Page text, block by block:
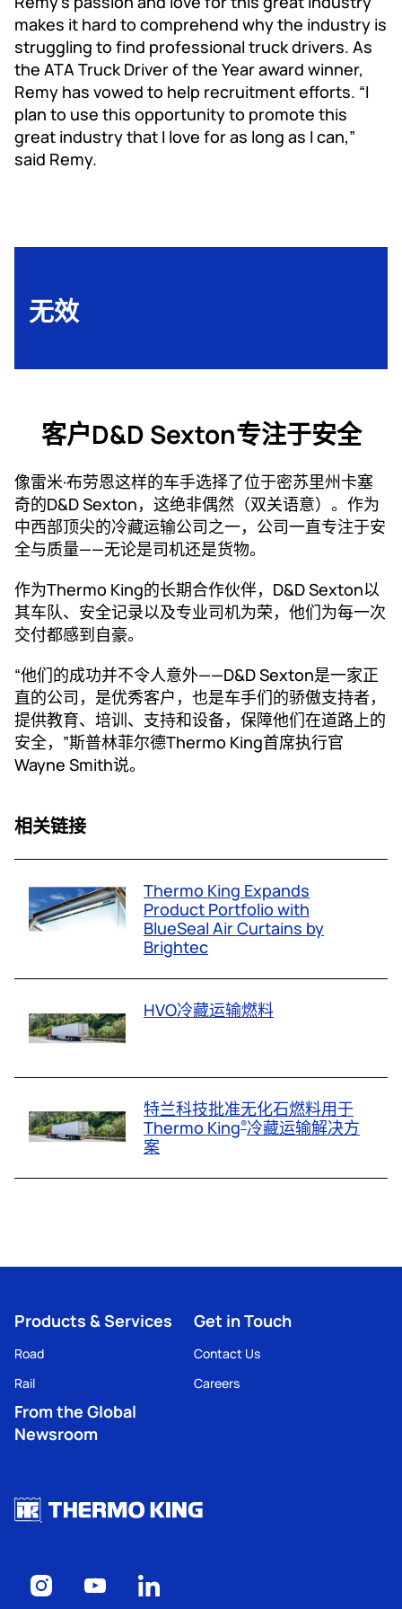
makes it hard to comprehend why the industry is
struggling to find professional truck drivers. As
the ATA Truck Driver of the Year award winner,
Remy has vowed to help recruitment efforts. “I
plan to use this opportunity to promote this
great industry that I love for as long as I can,”
said Remy.
无效
客户D&D Sexton专注于安全
像雷米·布劳恩这样的车手选择了位于密苏里州卡塞
奇的D&D Sexton，这绝非偶然（双关语意）。作为
中西部顶尖的冷藏运输公司之一，公司一直专注于安
全与质量——无论是司机还是货物。
作为Thermo King的长期合作伙伴，D&D Sexton以
其车队、安全记录以及专业司机为荣，他们为每一次
交付都感到自豪。
“他们的成功并不令人意外——D&D Sexton是一家正
直的公司，是优秀客户，也是车手们的骄傲支持者，
提供教育、培训、支持和设备，保障他们在道路上的
安全，”斯普林菲尔德Thermo King首席执行官
Wayne Smith说。
相关链接
Thermo King Expands
Product Portfolio with
BlueSeal Air Curtains by
Brightec
HVO冷藏运输燃料
特兰科技批准无化石燃料用于
Thermo King®冷藏运输解决方
案
Products & Services
Road
Rail
Get in Touch
Contact Us
Careers
From the Global
Newsroom